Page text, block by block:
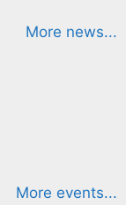
More news...
More events...